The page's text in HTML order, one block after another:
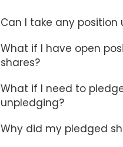
Can I take any position
What if I have open
shares?
What if I need to
unpledging?
Why did my pledged